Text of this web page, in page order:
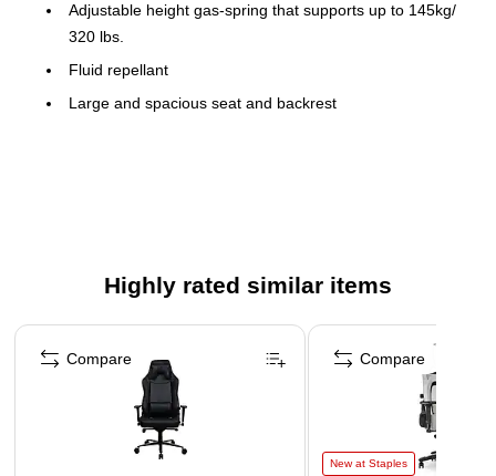
Adjustable height gas-spring that supports up to 145kg/
320 lbs.
Fluid repellant
Large and spacious seat and backrest
Highly rated similar items
Page 1 of 5
Compare
New at Staples
Compare